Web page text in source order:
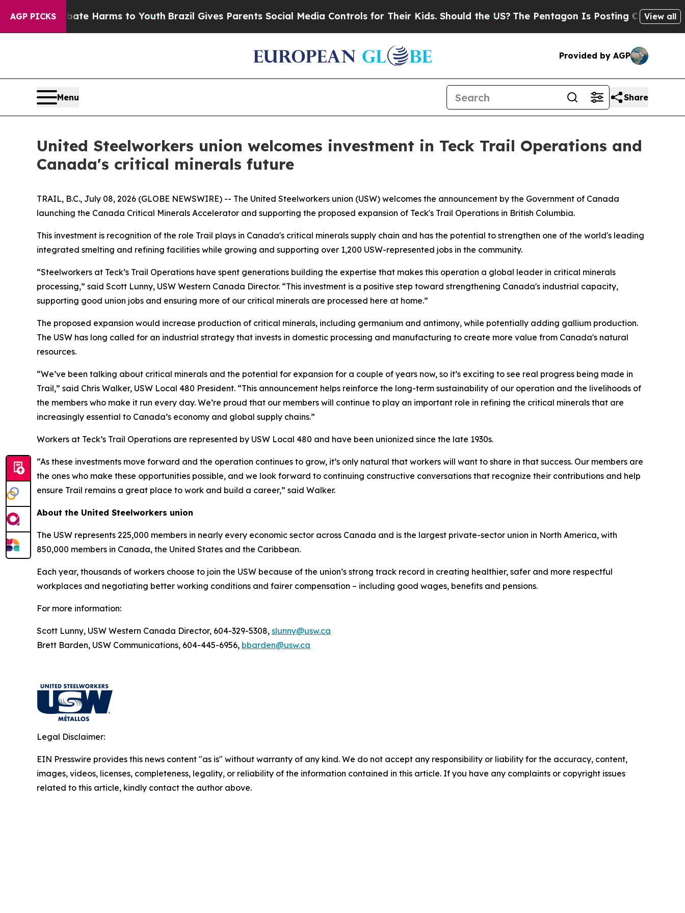
AGP PICKS
to Abate Harms to Youth Brazil Gives Parents Social Media Controls for Their Kids. Should the US?The Pentagon Is Posting Cryptic Biblical
View all
Provided by AGP
Menu Share
United Steelworkers union welcomes investment in Teck Trail Operations and
Canada's critical minerals future
TRAIL, B.C., July 08, 2026 (GLOBE NEWSWIRE) -- The United Steelworkers union (USW) welcomes the announcement by the Government of Canada
launching the Canada Critical Minerals Accelerator and supporting the proposed expansion of Teck's Trail Operations in British Columbia.
This investment is recognition of the role Trail plays in Canada's critical minerals supply chain and has the potential to strengthen one of the world's leading
integrated smelting and refining facilities while growing and supporting over 1,200 USW-represented jobs in the community.
“Steelworkers at Teck’s Trail Operations have spent generations building the expertise that makes this operation a global leader in critical minerals
processing,” said Scott Lunny, USW Western Canada Director. “This investment is a positive step toward strengthening Canada's industrial capacity,
supporting good union jobs and ensuring more of our critical minerals are processed here at home.”
The proposed expansion would increase production of critical minerals, including germanium and antimony, while potentially adding gallium production.
The USW has long called for an industrial strategy that invests in domestic processing and manufacturing to create more value from Canada's natural
resources.
“We’ve been talking about critical minerals and the potential for expansion for a couple of years now, so it’s exciting to see real progress being made in
Trail,” said Chris Walker, USW Local 480 President. “This announcement helps reinforce the long-term sustainability of our operation and the livelihoods of
the members who make it run every day. We’re proud that our members will continue to play an important role in refining the critical minerals that are
increasingly essential to Canada’s economy and global supply chains.”
Workers at Teck’s Trail Operations are represented by USW Local 480 and have been unionized since the late 1930s.
“As these investments move forward and the operation continues to grow, it’s only natural that workers will want to share in that success. Our members are
the ones who make these opportunities possible, and we look forward to continuing constructive conversations that recognize their contributions and help
ensure Trail remains a great place to work and build a career,” said Walker.
About the United Steelworkers union
The USW represents 225,000 members in nearly every economic sector across Canada and is the largest private-sector union in North America, with
850,000 members in Canada, the United States and the Caribbean.
Each year, thousands of workers choose to join the USW because of the union’s strong track record in creating healthier, safer and more respectful
workplaces and negotiating better working conditions and fairer compensation – including good wages, benefits and pensions.
For more information:
Scott Lunny, USW Western Canada Director, 604-329-5308, slunny@usw.ca
Brett Barden, USW Communications, 604-445-6956, bbarden@usw.ca
Legal Disclaimer:
EIN Presswire provides this news content "as is" without warranty of any kind. We do not accept any responsibility or liability for the accuracy, content,
images, videos, licenses, completeness, legality, or reliability of the information contained in this article. If you have any complaints or copyright issues
related to this article, kindly contact the author above.